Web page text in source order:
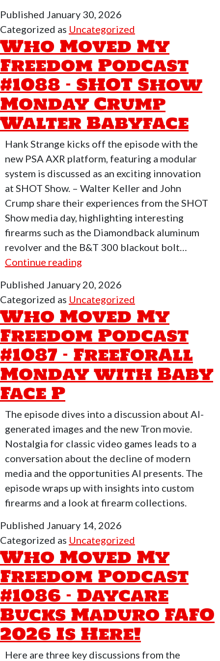
Published January 30, 2026
Categorized as Uncategorized
Who Moved My
Freedom Podcast
#1088 – SHOT Show
Monday Crump
Walter Babyface
Hank Strange kicks off the episode with the
new PSA AXR platform, featuring a modular
system is discussed as an exciting innovation
at SHOT Show. – Walter Keller and John
Crump share their experiences from the SHOT
Show media day, highlighting interesting
firearms such as the Diamondback aluminum
revolver and the B&T 300 blackout bolt…
Continue reading
My
Freedom
Podcast
#1088
–
SHOT
Show
Crump
Walter
Babyface
Published January 20, 2026
Categorized as Uncategorized
Who Moved My
Freedom Podcast
#1087 – FreeForAll
Monday with Baby
Face P
The episode dives into a discussion about AI-
generated images and the new Tron movie.
Nostalgia for classic video games leads to a
conversation about the decline of modern
media and the opportunities AI presents. The
episode wraps up with insights into custom
firearms and a look at firearm collections.
Published January 14, 2026
Categorized as Uncategorized
Who Moved My
Freedom Podcast
#1086 – Daycare
Bucks Maduro FAFO
2026 Is Here!
Here are three key discussions from the